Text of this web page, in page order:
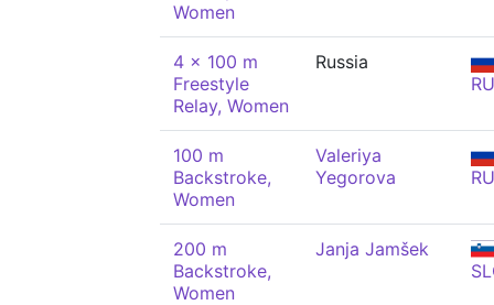
Women
4 x 100 m
Freestyle
Relay, Women
Russia
100 m
Backstroke,
Women
Valeriya
Yegorova
200 m
Backstroke,
Women
Janja Jamšek